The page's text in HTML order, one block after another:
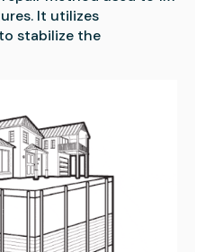
It utilizes
stabilize the